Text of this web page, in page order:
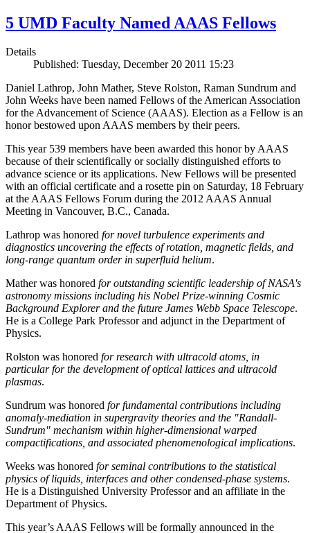
5 UMD Faculty Named AAAS Fellows
Details
Published: Tuesday, December 20 2011 15:23
Daniel Lathrop, John Mather, Steve Rolston, Raman Sundrum and
John Weeks have been named Fellows of the American Association
for the Advancement of Science (AAAS). Election as a Fellow is an
honor bestowed upon AAAS members by their peers.
This year 539 members have been awarded this honor by AAAS
because of their scientifically or socially distinguished efforts to
advance science or its applications. New Fellows will be presented
with an official certificate and a rosette pin on Saturday, 18 February
at the AAAS Fellows Forum during the 2012 AAAS Annual
Meeting in Vancouver, B.C., Canada.
Lathrop was honored for novel turbulence experiments and
diagnostics uncovering the effects of rotation, magnetic fields, and
long-range quantum order in superfluid helium.
Mather was honored for outstanding scientific leadership of NASA's
astronomy missions including his Nobel Prize-winning Cosmic
Background Explorer and the future James Webb Space Telescope.
He is a College Park Professor and adjunct in the Department of
Physics.
Rolston was honored for research with ultracold atoms, in
particular for the development of optical lattices and ultracold
plasmas.
Sundrum was honored for fundamental contributions including
anomaly-mediation in supergravity theories and the "Randall-
Sundrum" mechanism within higher-dimensional warped
compactifications, and associated phenomenological implications.
Weeks was honored for seminal contributions to the statistical
physics of liquids, interfaces and other condensed-phase systems.
He is a Distinguished University Professor and an affiliate in the
Department of Physics.
This year’s AAAS Fellows will be formally announced in the